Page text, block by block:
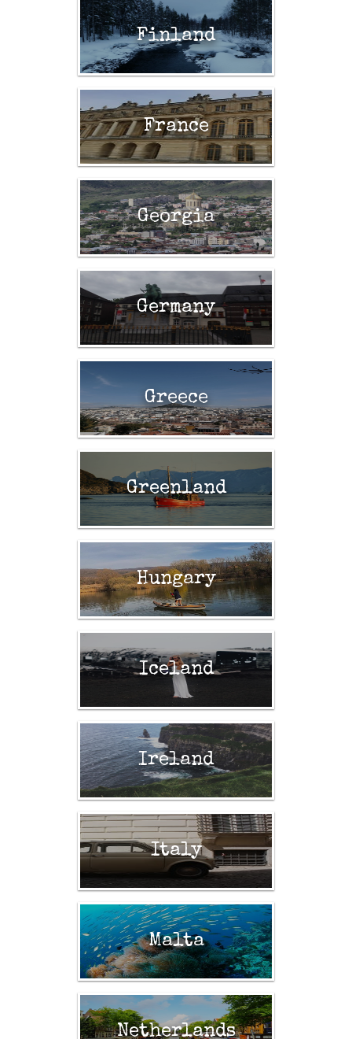
Finland
France
Georgia
Germany
Greece
Greenland
Hungary
Iceland
Ireland
Italy
Malta
Netherlands